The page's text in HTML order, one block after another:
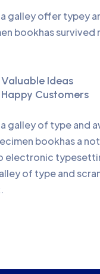
galley offer typey
bookhas survived
Valuable Ideas
Happy Customers
galley of type and
bookhas a
electronic
of type and